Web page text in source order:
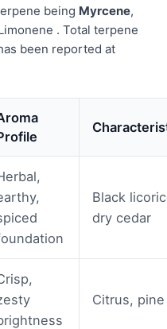
being Myrcene,
. Total terpene
been reported at
Black
dry cedar
Citrus, pine